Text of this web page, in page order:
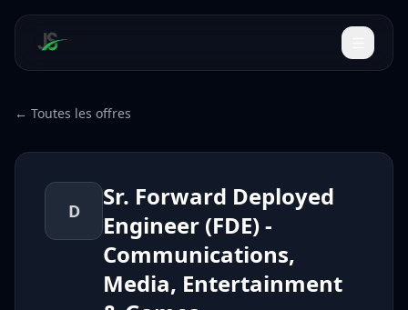
← Toutes les offres
D
Sr. Forward Deployed
Engineer (FDE) -
Communications,
Media, Entertainment